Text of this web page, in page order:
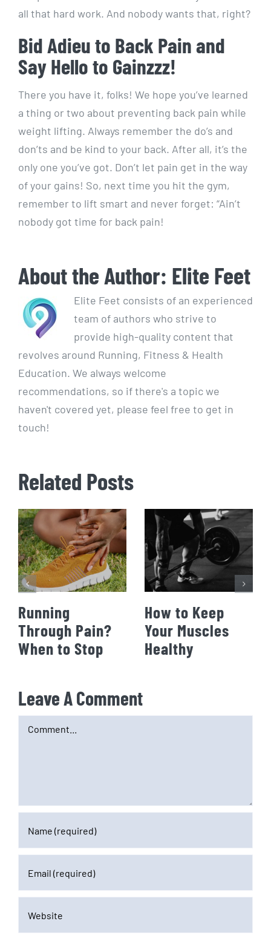
all that hard work. And nobody wants that, right?
Bid Adieu to Back Pain and
Say Hello to Gainzzz!
There you have it, folks! We hope you’ve learned
a thing or two about preventing back pain while
weight lifting. Always remember the do’s and
don’ts and be kind to your back. After all, it’s the
only one you’ve got. Don’t let pain get in the way
of your gains! So, next time you hit the gym,
remember to lift smart and never forget: “Ain’t
nobody got time for back pain!
About the Author: Elite Feet
Elite Feet consists of an experienced
team of authors who strive to
provide high-quality content that
revolves around Running, Fitness & Health
Education. We always welcome
recommendations, so if there's a topic we
haven't covered yet, please feel free to get in
touch!
Related Posts
Running
Through Pain?
When to Stop
How to Keep
Your Muscles
Healthy
Leave A Comment
Comment